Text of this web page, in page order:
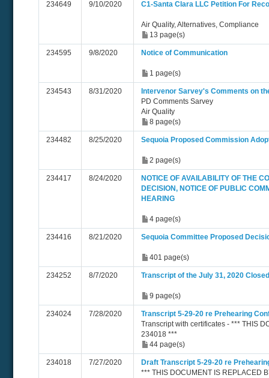
234649 9/10/2020 C1-Santa Clara LLC Petition For
Air Quality, Alternatives, Compliance
13 page(s)
234595 9/8/2020 Notice of Communication
1 page(s)
234543 8/31/2020
Intervenor Sarvey's Comments on
PD Comments Sarvey
Air Quality
8 page(s)
234482 8/25/2020 Sequoia Proposed Commission
2 page(s)
234417 8/24/2020
NOTICE OF AVAILABILITY OF THE
DECISION, NOTICE OF PUBLIC
HEARING
4 page(s)
234416 8/21/2020 Sequoia Committee Proposed
401 page(s)
234252 8/7/2020 Transcript of the July 31, 2020
9 page(s)
234024 7/28/2020
Transcript 5-29-20 re Prehearing
Transcript with certificates - *** THIS
234018 ***
44 page(s)
234018 7/27/2020
Draft Transcript 5-29-20 re
*** THIS DOCUMENT IS REPLACED